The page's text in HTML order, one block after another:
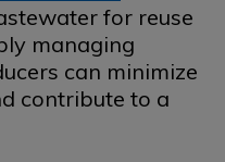
for reuse
managing
can minimize
contribute to a